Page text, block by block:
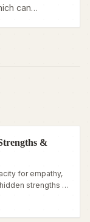
can
&
for empathy,
strengths of